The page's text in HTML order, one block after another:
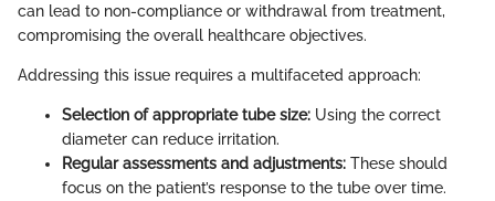
can lead to non-compliance or withdrawal from treatment,
compromising the overall healthcare objectives.
Addressing this issue requires a multifaceted approach:
Selection of appropriate tube size: Using the correct
diameter can reduce irritation.
Regular assessments and adjustments: These should
focus on the patient’s response to the tube over time.